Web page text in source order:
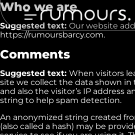
Home
Menu
Who we are
Suggested text: Our website
https://rumoursbarcy.com.
Comments
Suggested text: When visitors
site we collect the data shown
and also the visitor’s IP address
string to help spam detection.
An anonymized string created
(also called a hash) may be